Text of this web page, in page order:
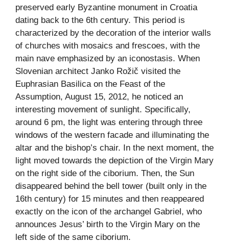
preserved early Byzantine monument in Croatia
dating back to the 6th century. This period is
characterized by the decoration of the interior walls
of churches with mosaics and frescoes, with the
main nave emphasized by an iconostasis. When
Slovenian architect Janko Rožič visited the
Euphrasian Basilica on the Feast of the
Assumption, August 15, 2012, he noticed an
interesting movement of sunlight. Specifically,
around 6 pm, the light was entering through three
windows of the western facade and illuminating the
altar and the bishop’s chair. In the next moment, the
light moved towards the depiction of the Virgin Mary
on the right side of the ciborium. Then, the Sun
disappeared behind the bell tower (built only in the
16th century) for 15 minutes and then reappeared
exactly on the icon of the archangel Gabriel, who
announces Jesus’ birth to the Virgin Mary on the
left side of the same ciborium.